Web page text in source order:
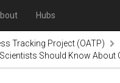
Hubs
Tracking Project (OATP)
Scientists Should Know